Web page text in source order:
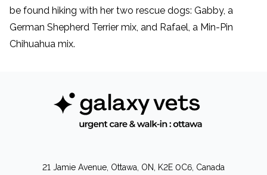
be found hiking with her two rescue dogs: Gabby, a
German Shepherd Terrier mix, and Rafael, a Min-Pin
Chihuahua mix.
21 Jamie Avenue, Ottawa, ON, K2E 0C6, Canada